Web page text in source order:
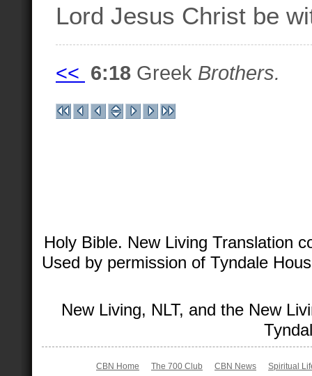
Lord Jesus Christ be
<< 6:18 Greek Brothers.
Holy Bible. New Living Translation
Used by permission of Tyndale
New Living, NLT, and the New
CBN Home The 700 Club CBN News Spiritual